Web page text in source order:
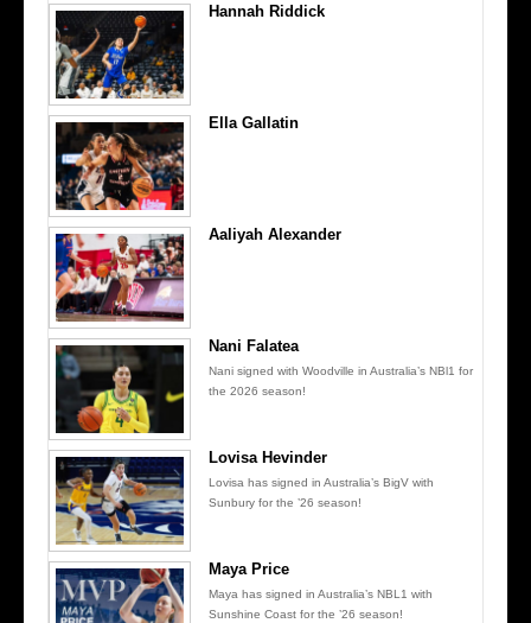
Hannah Riddick
Ella Gallatin
Aaliyah Alexander
Nani Falatea
Nani signed with Woodville in Australia’s NBl1 for
the 2026 season!
Lovisa Hevinder
Lovisa has signed in Australia’s BigV with
Sunbury for the ’26 season!
Maya Price
Maya has signed in Australia’s NBL1 with
Sunshine Coast for the ’26 season!